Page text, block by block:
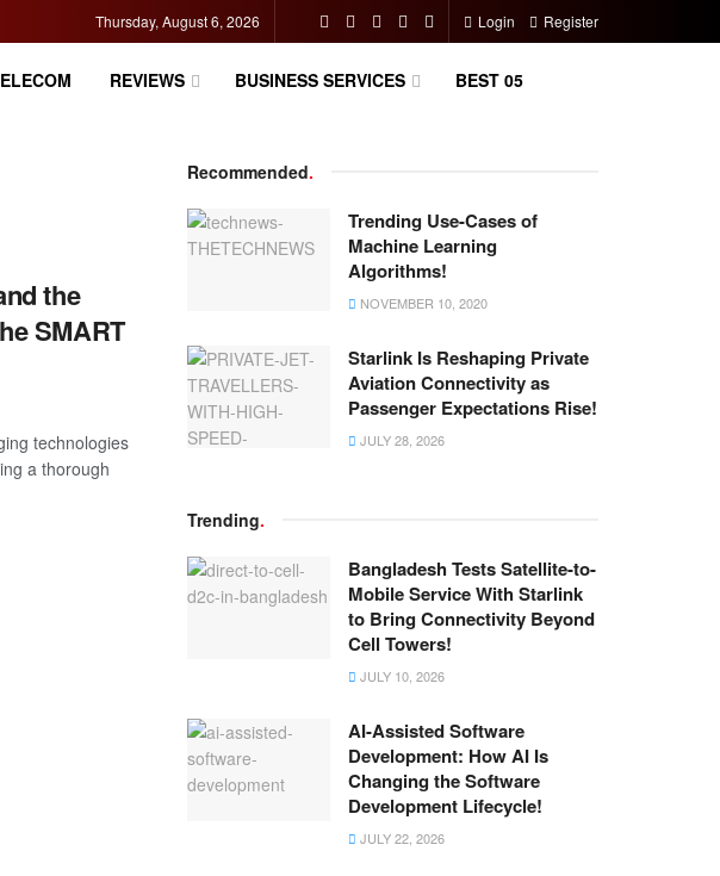
Thursday, August 6, 2026 Login Register
REVIEWS BUSINESS SERVICES BEST 05
the
SMART
technologies
a thorough
Recommended.
Trending Use-Cases of
Machine Learning
Algorithms!
NOVEMBER 10, 2020
Starlink Is Reshaping Private
Aviation Connectivity as
Passenger Expectations Rise!
JULY 28, 2026
Trending.
Bangladesh Tests Satellite-to-
Mobile Service With Starlink
to Bring Connectivity Beyond
Cell Towers!
JULY 10, 2026
AI-Assisted Software
Development: How AI Is
Changing the Software
Development Lifecycle!
JULY 22, 2026